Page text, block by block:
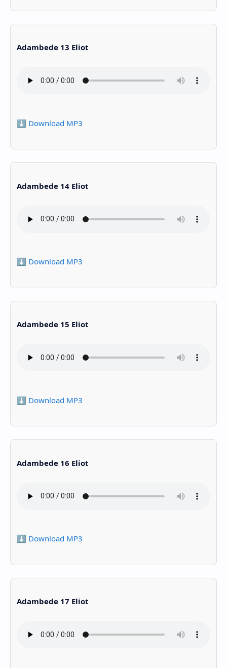
Adambede 13 Eliot
⬇️ Download MP3
Adambede 14 Eliot
⬇️ Download MP3
Adambede 15 Eliot
⬇️ Download MP3
Adambede 16 Eliot
⬇️ Download MP3
Adambede 17 Eliot